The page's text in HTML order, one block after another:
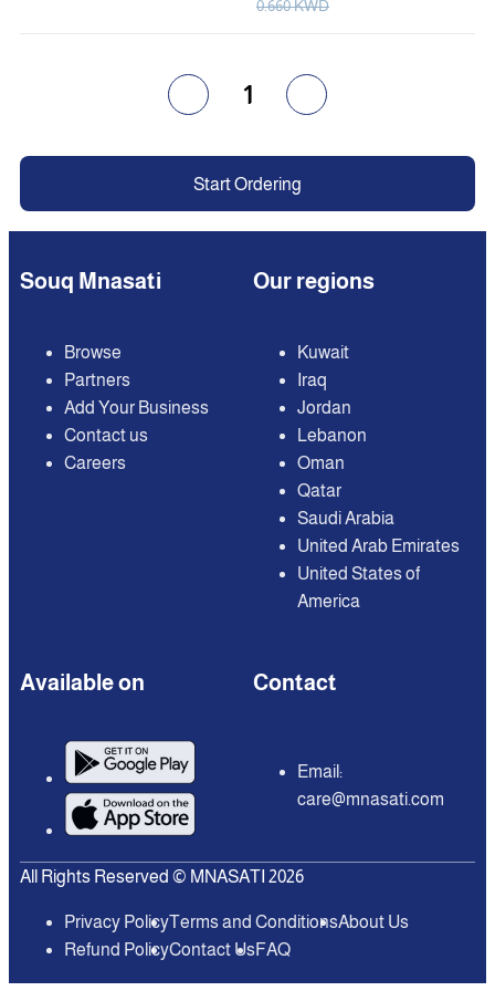
0.660 KWD
1
Start Ordering
Souq Mnasati
Browse
Partners
Add Your Business
Contact us
Careers
Our regions
Kuwait
Iraq
Jordan
Lebanon
Oman
Qatar
Saudi Arabia
United Arab Emirates
United States of
America
Available on Contact
Email:
care@mnasati.com
All Rights Reserved © MNASATI 2026
Privacy PolicyTerms and ConditionsAbout Us
Refund PolicyContact UsFAQ